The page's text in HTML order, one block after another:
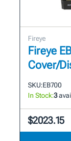
Fireye
Fireye
Cover/
SKU:EB700
In Stock:3
$2023.15